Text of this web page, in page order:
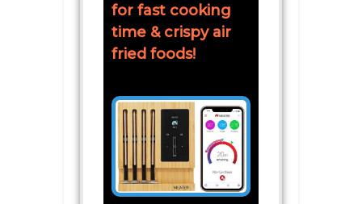
for fast cooking
time & crispy air
fried foods!